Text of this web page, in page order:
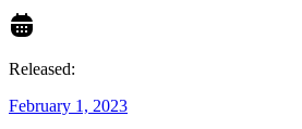
Released:
February 1, 2023